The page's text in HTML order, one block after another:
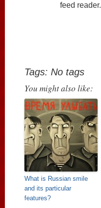
feed reader.
Tags: No tags
You might also like:
What is Russian smile
and its particular
features?